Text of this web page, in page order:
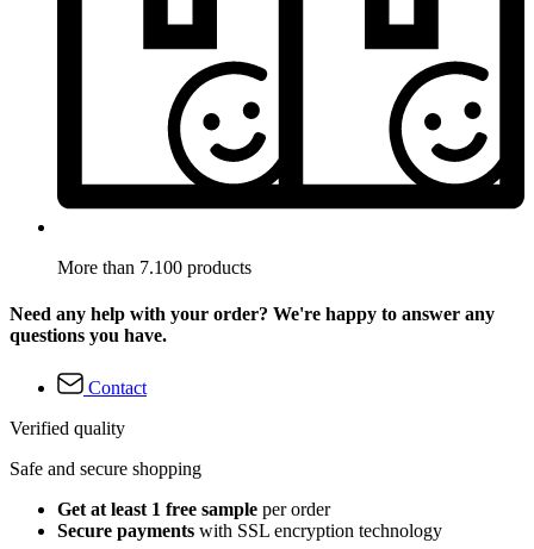
More than 7.100 products
Need any help with your order? We're happy to answer any
questions you have.
Contact
Verified quality
Safe and secure shopping
Get at least 1 free sample per order
Secure payments with SSL encryption technology